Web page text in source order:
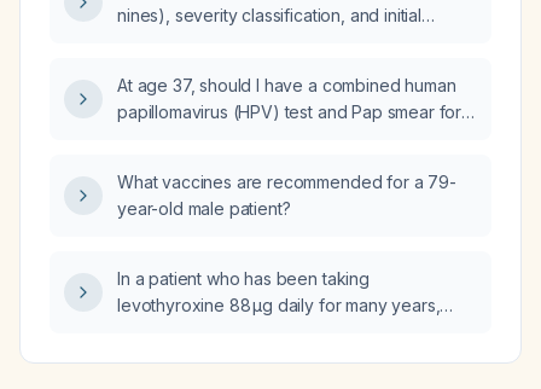
nines), severity classification, and initial
admission criteria) determined for a 40-year-
old man with second-degree burns of the
right upper extremity, and a third-degree burn
of the left arm?
At age 37, should I have a combined human
papillomavirus (HPV) test and Pap smear for
What vaccines are recommended for a 79-
year-old male patient?
In a patient who has been taking
levothyroxine 88 µg daily for many years,
current thyroid function tests and clinical